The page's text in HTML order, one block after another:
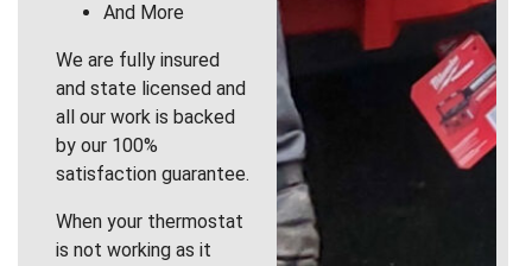
And More
We are fully insured
and state licensed and
all our work is backed
by our 100%
satisfaction guarantee.
When your thermostat
is not working as it